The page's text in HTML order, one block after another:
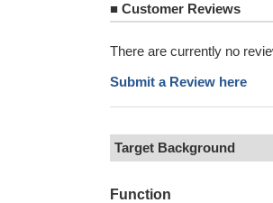
■ Customer Reviews
There are currently no
Submit a Review here
Target Background
Function